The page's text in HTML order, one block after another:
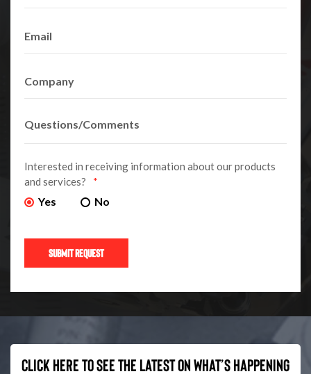
Interested in receiving information about our products
and services?
*
Yes No
Click here to see the latest on what’s happening